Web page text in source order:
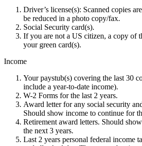
Driver’s license(s): Scanned copies
be reduced in a photo copy/fax.
Social Security card(s).
If you are not a US citizen, a copy of
your green card(s).
Income
Your paystub(s) covering the last 30
include a year-to-date income).
W-2 Forms for the last 2 years.
Award letter for any social security
Should show income to continue for
Retirement award letters. Should
the next 3 years.
Last 2 years personal federal income